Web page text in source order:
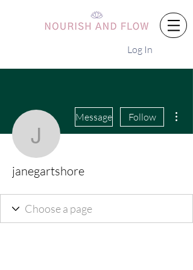
Log In
janegartshore
Message Follow
janegartshore